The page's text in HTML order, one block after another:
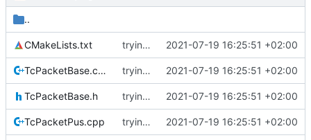
..
CMakeLists.txt trying to fuse header / inc 2021-07-19 16:25:51 +02:00
TcPacketBase.cpp trying to fuse header / inc 2021-07-19 16:25:51 +02:00
TcPacketBase.h trying to fuse header / inc 2021-07-19 16:25:51 +02:00
TcPacketPus.cpp trying to fuse header / inc 2021-07-19 16:25:51 +02:00